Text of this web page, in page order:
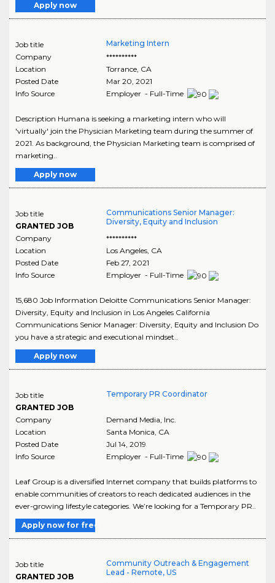
Apply now
Job title
Marketing Intern
Company
**********
Location
Torrance, CA
Posted Date
Mar 20, 2021
Info Source
Employer - Full-Time
Description Humana is seeking a marketing intern who will
'virtually' join the Physician Marketing team during the summer of
2021. As background, the Physician Marketing team is comprised of
marketing..
Apply now
Job title
GRANTED JOB
Communications Senior Manager:
Diversity, Equity and Inclusion
Company
**********
Location
Los Angeles, CA
Posted Date
Feb 27, 2021
Info Source
Employer - Full-Time
15,680 Job Information Deloitte Communications Senior Manager:
Diversity, Equity and Inclusion in Los Angeles California
Communications Senior Manager: Diversity, Equity and Inclusion Do
you have a strategic and executional mindset..
Apply now
Job title
GRANTED JOB
Temporary PR Coordinator
Company
Demand Media, Inc.
Location
Santa Monica CA
Posted Date
Jul 14, 2019
Info Source
Employer - Full-Time
Leaf Group is a diversified Internet company that builds platforms to
enable communities of creators to reach dedicated audiences in the
ever-growing lifestyle categories. We’re looking for a Temporary PR..
Apply now for free
Job title
GRANTED JOB
Community Outreach & Engagement
Lead - Remote, US